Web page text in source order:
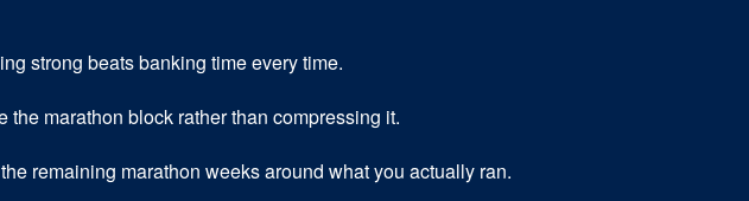
strong beats banking time every time.
marathon block rather than compressing it.
remaining marathon weeks around what you actually ran.